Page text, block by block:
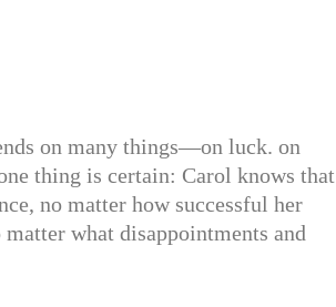
on many things—on luck. on
thing is certain: Carol knows that
no matter how successful her
what disappointments and